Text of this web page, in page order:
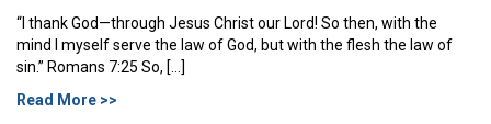
“I thank God—through Jesus Christ our Lord! So then, with the
mind I myself serve the law of God, but with the flesh the law of
sin.” Romans 7:25 So, […]
Read More >>